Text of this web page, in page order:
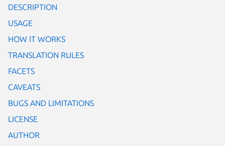
DESCRIPTION
USAGE
HOW IT WORKS
TRANSLATION RULES
FACETS
CAVEATS
BUGS AND LIMITATIONS
LICENSE
AUTHOR